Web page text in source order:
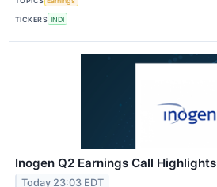
TICKERS INDI
Inogen Q2 Earnings Call Highlights
Today 23:03 EDT